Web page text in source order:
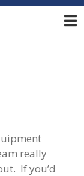
really
If you’d